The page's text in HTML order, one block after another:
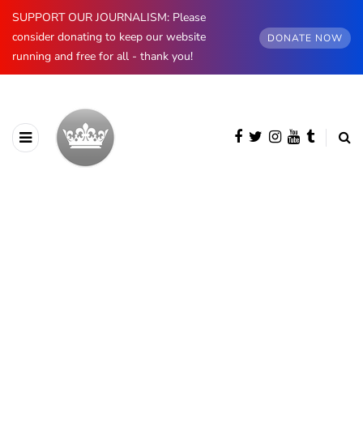
SUPPORT OUR JOURNALISM: Please
consider donating to keep our website
running and free for all - thank you!
DONATE NOW